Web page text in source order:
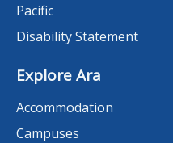
Pacific
Disability Statement
Explore Ara
Accommodation
Campuses